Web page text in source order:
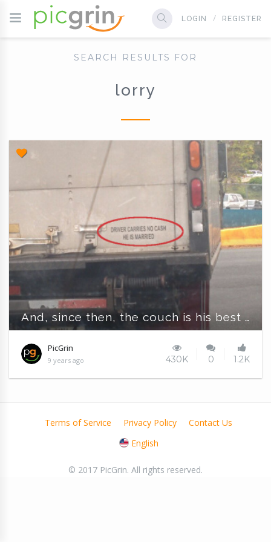
LOGIN REGISTER
SEARCH RESULTS FOR
lorry
And, since then, the couch is his best friend
PicGrin
9 years ago 430K 0 1.2K
Terms of Service Privacy Policy
Contact Us
English
© 2017 PicGrin. All rights reserved.